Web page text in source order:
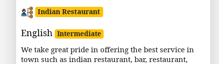
Indian Restaurant
English Intermediate
We take great pride in offering the best service in
town such as indian restaurant, bar, restaurant,